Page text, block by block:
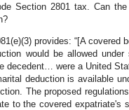
Section 2801 tax. Can
provides: “[A
would be allowed
decedent… were a United
deduction is available
The proposed
to the covered